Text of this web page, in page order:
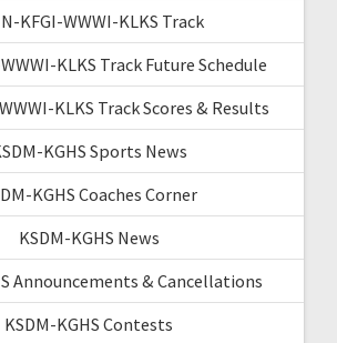
KFGI-WWWI-KLKS Track
KLKS Track Future Schedule
KLKS Track Scores & Results
KGHS Sports News
KGHS Coaches Corner
KSDM-KGHS News
Announcements & Cancellations
KSDM-KGHS Contests